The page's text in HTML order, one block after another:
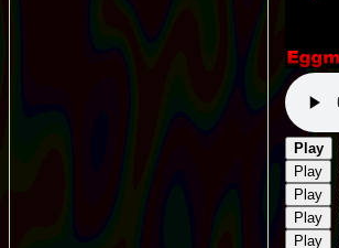
Play
Play
Play
Play
Play